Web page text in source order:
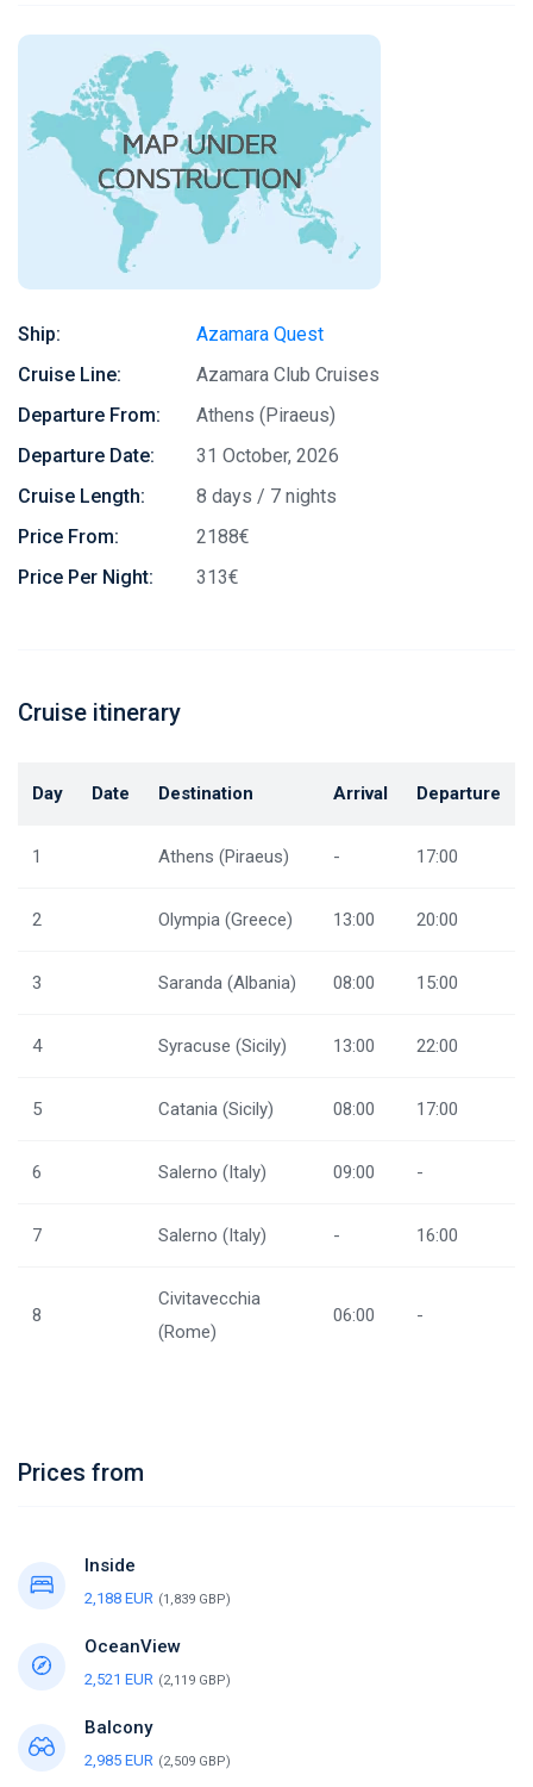
Ship:
Azamara Quest
Cruise Line:
Azamara Club Cruises
Departure From:
Athens (Piraeus)
Departure Date:
31 October, 2026
Cruise Length:
8 days / 7 nights
Price From:
2188€
Price Per Night:
313€
Cruise itinerary
Day Date Destination Arrival Departure
1 Athens (Piraeus) - 17:00
2 Olympia (Greece) 13:00 20:00
3 Saranda (Albania) 08:00 15:00
4 Syracuse (Sicily) 13:00 22:00
5 Catania (Sicily) 08:00 17:00
6 Salerno (Italy) 09:00 -
7 Salerno (Italy) - 16:00
8
Civitavecchia
(Rome)
06:00 -
Prices from
Inside
2,188 EUR (1,839 GBP)
OceanView
2,521 EUR (2,119 GBP)
Balcony
2,985 EUR (2,509 GBP)